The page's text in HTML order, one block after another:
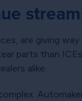
are giving
parts than
alike.